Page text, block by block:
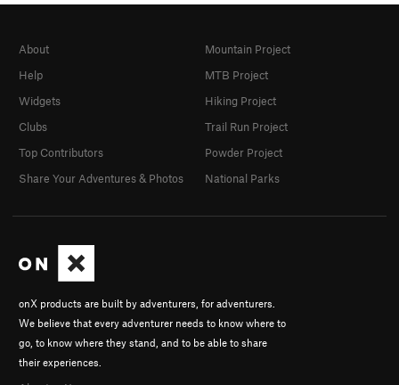
onX products are built by adventurers, for adventurers.
We believe that every adventurer needs to know where to
go, to know where they stand, and to be able to share
their experiences.
About
Help
Widgets
Clubs
Top Contributors
Share Your Adventures & Photos
Mountain Project
MTB Project
Hiking Project
Trail Run Project
Powder Project
National Parks